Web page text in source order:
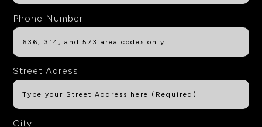
Phone Number
Street Adress
City